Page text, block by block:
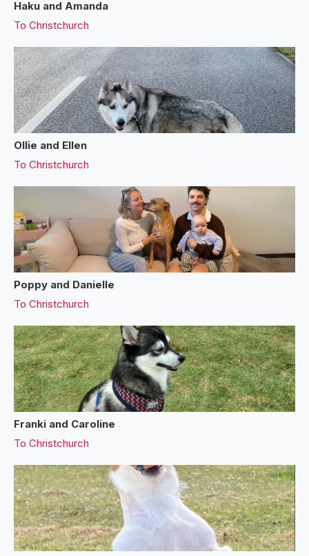
Haku and Amanda
To Christchurch
Ollie and Ellen
To Christchurch
Poppy and Danielle
To Christchurch
Franki and Caroline
To Christchurch